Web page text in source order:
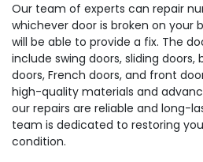
Our team of experts can repair
whichever door is broken on your
will be able to provide a fix. The
include swing doors, sliding
doors, French doors, and front
high-quality materials and
our repairs are reliable and long-
team is dedicated to restoring
condition.